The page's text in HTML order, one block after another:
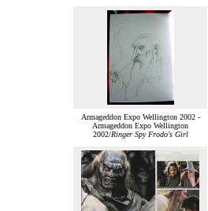
Armageddon Expo Wellington 2002 -
Armageddon Expo Wellington
2002/Ringer Spy Frodo's Girl